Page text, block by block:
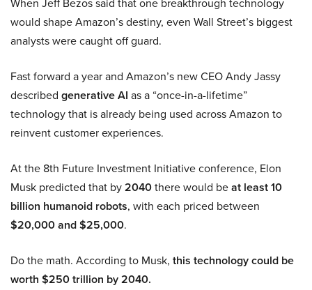
would shape Amazon’s destiny, even Wall Street’s biggest
analysts were caught off guard.
Fast forward a year and Amazon’s new CEO Andy Jassy
described generative AI as a “once-in-a-lifetime”
technology that is already being used across Amazon to
reinvent customer experiences.
At the 8th Future Investment Initiative conference, Elon
Musk predicted that by2040there would beat least 10
billion humanoid robots, with each priced between
$20,000 and $25,000.
Do the math. According to Musk, this technology could be
worth $250 trillion by 2040.